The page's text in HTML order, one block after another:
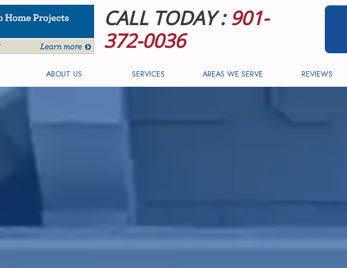
CALL TODAY :901-
372-0036
ABOUT US SERVICES AREAS WE SERVE REVIEWS